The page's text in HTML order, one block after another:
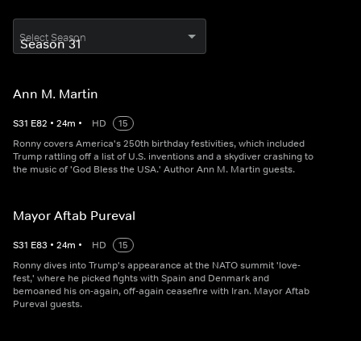
Select Season
Ann M. Martin
S31 E82 • 24m • HD
15
Ronny covers America's 250th birthday festivities, which included
Trump rattling off a list of U.S. inventions and a skydiver crashing to
the music of 'God Bless the USA.' Author Ann M. Martin guests.
Mayor Aftab Pureval
S31 E83 • 24m • HD
15
Ronny dives into Trump's appearance at the NATO summit 'love-
fest,' where he picked fights with Spain and Denmark and
bemoaned his on-again, off-again ceasefire with Iran. Mayor Aftab
Pureval guests.